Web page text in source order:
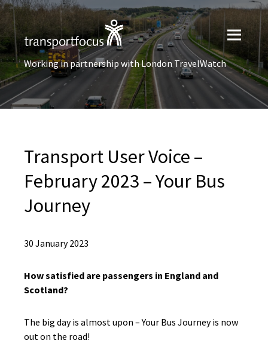
Working in partnership with London TravelWatch
Transport User Voice –
February 2023 – Your Bus
Journey
30 January 2023
How satisfied are passengers in England and
Scotland?
The big day is almost upon – Your Bus Journey is now
out on the road!